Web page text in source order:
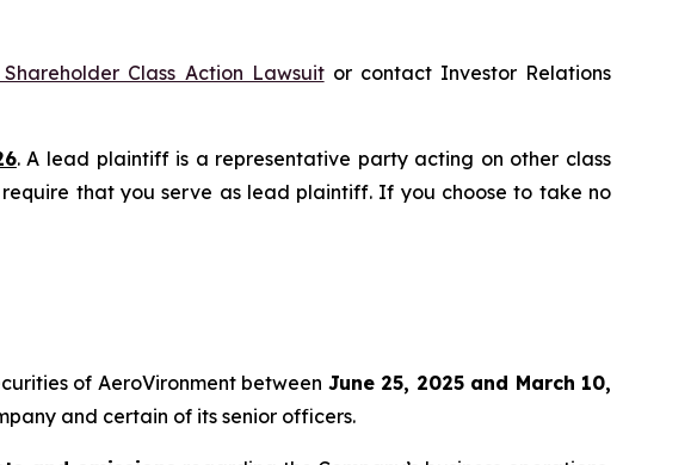
Class Action Lawsuitor contact Investor Relations
. A lead plaintiff is a representative party acting on other class
that you serve as lead plaintiff. If you choose to take no
of AeroVironment between June 25, 2025 and March 10,
and certain of its senior officers.